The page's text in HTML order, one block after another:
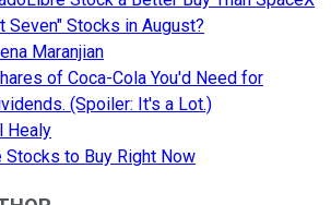
Seven" Stocks in August?
Maranjian
of Coca-Cola You'd Need for
(Spoiler: It's a Lot.)
Healy
Stocks to Buy Right Now